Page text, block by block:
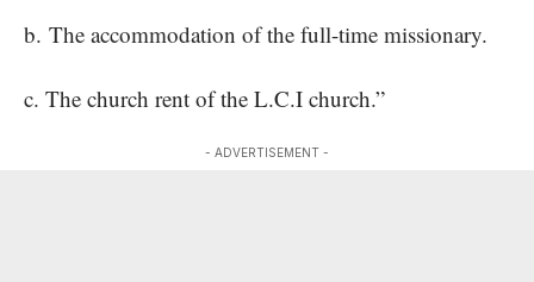
b. The accommodation of the full-time missionary.
c. The church rent of the L.C.I church.”
- ADVERTISEMENT -